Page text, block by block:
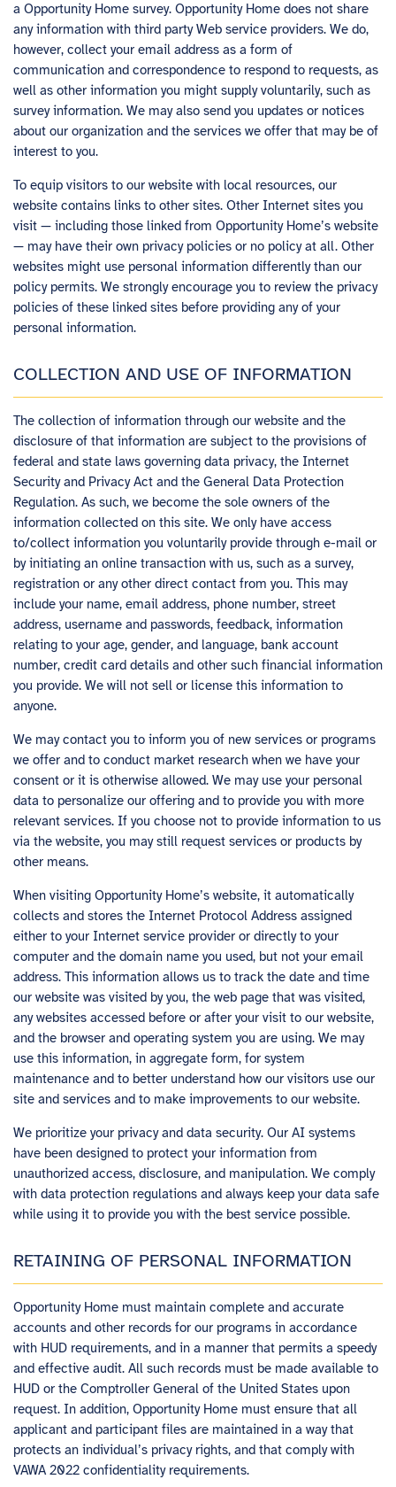
a Opportunity Home survey. Opportunity Home does not share
any information with third party Web service providers. We do,
however, collect your email address as a form of
communication and correspondence to respond to requests, as
well as other information you might supply voluntarily, such as
survey information. We may also send you updates or notices
about our organization and the services we offer that may be of
interest to you.
To equip visitors to our website with local resources, our
website contains links to other sites. Other Internet sites you
visit — including those linked from Opportunity Home’s website
— may have their own privacy policies or no policy at all. Other
websites might use personal information differently than our
policy permits. We strongly encourage you to review the privacy
policies of these linked sites before providing any of your
personal information.
COLLECTION AND USE OF INFORMATION
The collection of information through our website and the
disclosure of that information are subject to the provisions of
federal and state laws governing data privacy, the Internet
Security and Privacy Act and the General Data Protection
Regulation. As such, we become the sole owners of the
information collected on this site. We only have access
to/collect information you voluntarily provide through e-mail or
by initiating an online transaction with us, such as a survey,
registration or any other direct contact from you. This may
include your name, email address, phone number, street
address, username and passwords, feedback, information
relating to your age, gender, and language, bank account
number, credit card details and other such financial information
you provide. We will not sell or license this information to
anyone.
We may contact you to inform you of new services or programs
we offer and to conduct market research when we have your
consent or it is otherwise allowed. We may use your personal
data to personalize our offering and to provide you with more
relevant services. If you choose not to provide information to us
via the website, you may still request services or products by
other means.
When visiting Opportunity Home’s website, it automatically
collects and stores the Internet Protocol Address assigned
either to your Internet service provider or directly to your
computer and the domain name you used, but not your email
address. This information allows us to track the date and time
our website was visited by you, the web page that was visited,
any websites accessed before or after your visit to our website,
and the browser and operating system you are using. We may
use this information, in aggregate form, for system
maintenance and to better understand how our visitors use our
site and services and to make improvements to our website.
We prioritize your privacy and data security. Our AI systems
have been designed to protect your information from
unauthorized access, disclosure, and manipulation. We comply
with data protection regulations and always keep your data safe
while using it to provide you with the best service possible.
RETAINING OF PERSONAL INFORMATION
Opportunity Home must maintain complete and accurate
accounts and other records for our programs in accordance
with HUD requirements, and in a manner that permits a speedy
and effective audit. All such records must be made available to
HUD or the Comptroller General of the United States upon
request. In addition, Opportunity Home must ensure that all
applicant and participant files are maintained in a way that
protects an individual’s privacy rights, and that comply with
VAWA 2022 confidentiality requirements.